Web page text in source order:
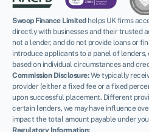
Swoop Finance Limitedhelps UK firms
directly with businesses and their trusted
not a lender, and do not provide loans or
introduce applicants to a panel of lenders,
based on individual circumstances and
Commission Disclosure:We typically
provider (either a fixed fee or a fixed
upon successful placement. Different
certain lenders, we may have influence
impact the total amount payable under
Regulatory Information: